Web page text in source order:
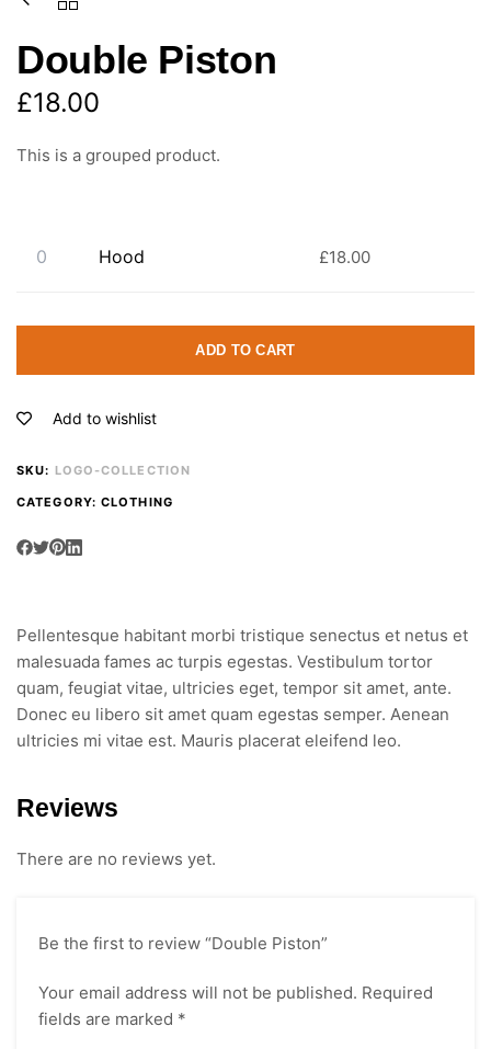
Double Piston
£18.00
This is a grouped product.
Hood £18.00
ADD TO CART
Add to wishlist
SKU: LOGO-COLLECTION
CATEGORY: CLOTHING
Pellentesque habitant morbi tristique senectus et netus et
malesuada fames ac turpis egestas. Vestibulum tortor
quam, feugiat vitae, ultricies eget, tempor sit amet, ante.
Donec eu libero sit amet quam egestas semper. Aenean
ultricies mi vitae est. Mauris placerat eleifend leo.
Reviews
There are no reviews yet.
Be the first to review “Double Piston”
Your email address will not be published. Required
fields are marked *